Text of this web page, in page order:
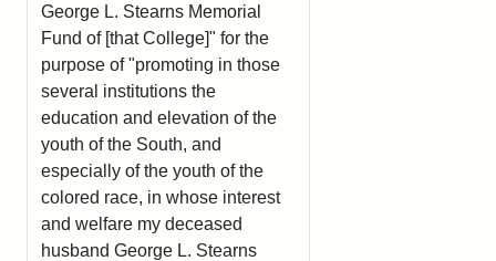
George L. Stearns Memorial
Fund of [that College]" for the
purpose of "promoting in those
several institutions the
education and elevation of the
youth of the South, and
especially of the youth of the
colored race, in whose interest
and welfare my deceased
husband George L. Stearns